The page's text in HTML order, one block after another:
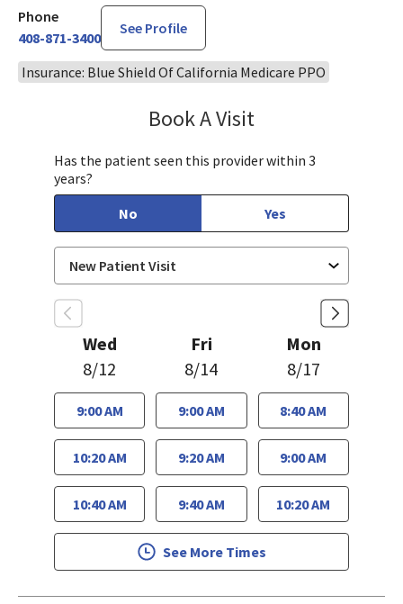
Phone
408-871-3400
See Profile
Insurance: Blue Shield Of California Medicare PPO
Book A Visit
Has the patient seen this provider within 3
years?
No
Yes
Wed
8/12
9:00 AM
10:20 AM
10:40 AM
Fri
8/14
9:00 AM
9:20 AM
9:40 AM
Mon
8/17
8:40 AM
9:00 AM
10:20 AM
See More Times